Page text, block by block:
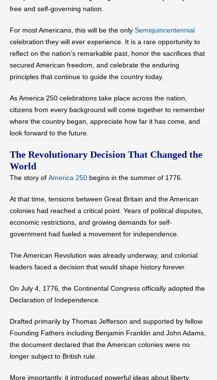
free and self-governing nation.
For most Americans, this will be the only Semiquincentennial
celebration they will ever experience. It is a rare opportunity to
reflect on the nation’s remarkable past, honor the sacrifices that
secured American freedom, and celebrate the enduring
principles that continue to guide the country today.
As America 250 celebrations take place across the nation,
citizens from every background will come together to remember
where the country began, appreciate how far it has come, and
look forward to the future.
The Revolutionary Decision That Changed the
World
The story of America 250 begins in the summer of 1776.
At that time, tensions between Great Britain and the American
colonies had reached a critical point. Years of political disputes,
economic restrictions, and growing demands for self-
government had fueled a movement for independence.
The American Revolution was already underway, and colonial
leaders faced a decision that would shape history forever.
On July 4, 1776, the Continental Congress officially adopted the
Declaration of Independence.
Drafted primarily by Thomas Jefferson and supported by fellow
Founding Fathers including Benjamin Franklin and John Adams,
the document declared that the American colonies were no
longer subject to British rule.
More importantly, it introduced powerful ideas about liberty,